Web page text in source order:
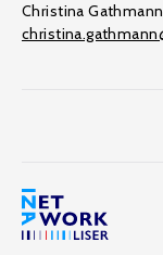
Christina Gathmann